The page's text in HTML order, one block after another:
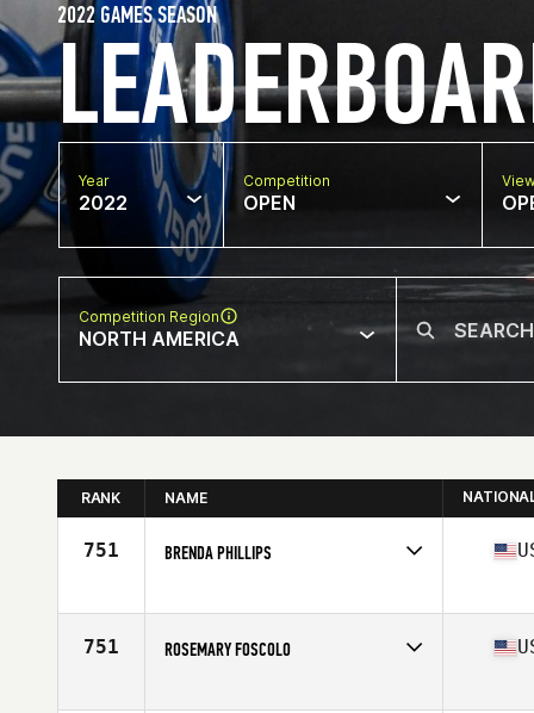
2022 GAMES SEASON
Year
2022
Competition
OPEN
Competition Region
NORTH AMERICA
RANK NAME
751 BRENDA PHILLIPS
Affiliate
Decorum CrossFit
751 ROSEMARY FOSCOLO
Affiliate
CrossFit Undertow